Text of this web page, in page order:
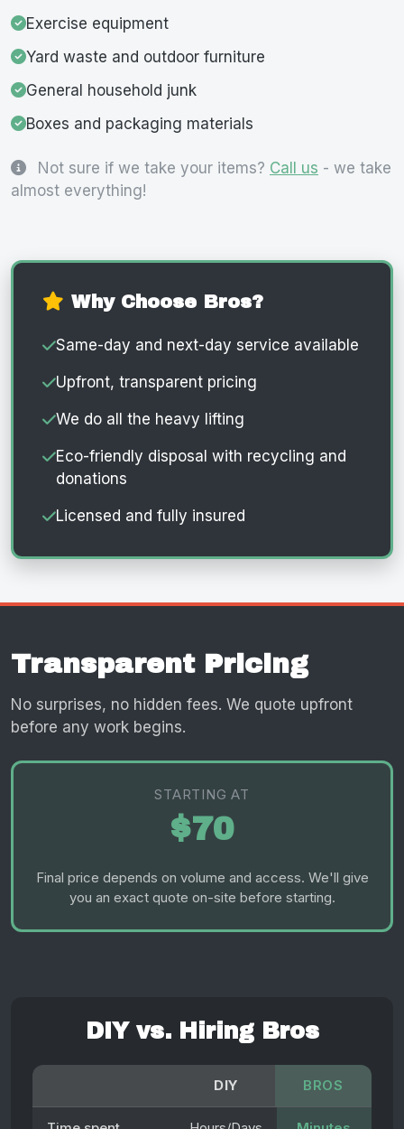
Exercise equipment
Yard waste and outdoor furniture
General household junk
Boxes and packaging materials
Not sure if we take your items? Call us - we take
almost everything!
Why Choose Bros?
Same-day and next-day service available
Upfront, transparent pricing
We do all the heavy lifting
Eco-friendly disposal with recycling and
donations
Licensed and fully insured
Transparent Pricing
No surprises, no hidden fees. We quote upfront
before any work begins.
STARTING AT
$70
Final price depends on volume and access. We'll give
you an exact quote on-site before starting.
DIY vs. Hiring Bros
DIY BROS